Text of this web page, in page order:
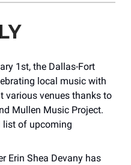
1st, the Dallas-Fort
local music with
various venues thanks to
Mullen Music Project.
of upcoming
Erin Shea Devany has